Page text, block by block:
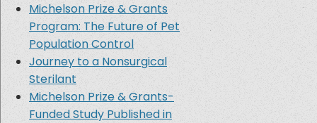
Michelson Prize & Grants
Program: The Future of Pet
Population Control
Journey to a Nonsurgical
Sterilant
Michelson Prize & Grants-
Funded Study Published in